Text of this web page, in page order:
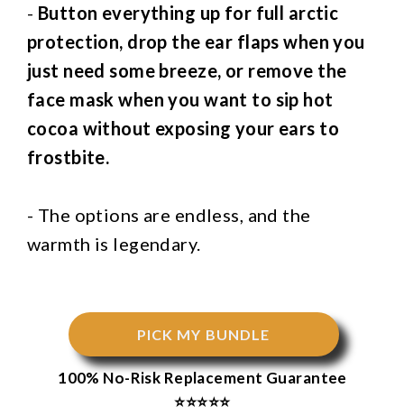
- Button everything up for full arctic
protection, drop the ear flaps when you
just need some breeze, or remove the
face mask when you want to sip hot
cocoa without exposing your ears to
frostbite.
- The options are endless, and the
warmth is legendary.
PICK MY BUNDLE
100% No-Risk Replacement Guarantee
⭐⭐⭐⭐⭐